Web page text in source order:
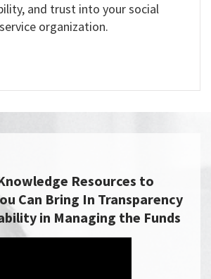
and trust into your social
service organization.
Resources to
Can Bring In Transparency
in Managing the Funds